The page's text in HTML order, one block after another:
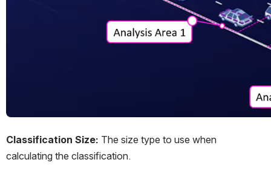
Classification Size: The size type to use when
calculating the classification.